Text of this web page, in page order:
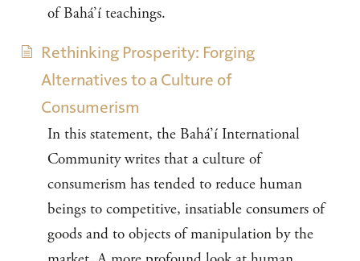
of Bahá’í teachings.
Rethinking Prosperity: Forging
Alternatives to a Culture of
Consumerism
In this statement, the Bahá’í International
Community writes that a culture of
consumerism has tended to reduce human
beings to competitive, insatiable consumers of
goods and to objects of manipulation by the